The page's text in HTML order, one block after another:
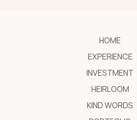
HOME
EXPERIENCE
INVESTMENT
HEIRLOOM
KIND WORDS